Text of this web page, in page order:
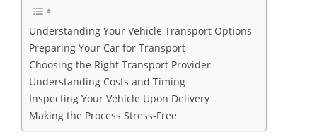
Understanding Your Vehicle Transport Options
Preparing Your Car for Transport
Choosing the Right Transport Provider
Understanding Costs and Timing
Inspecting Your Vehicle Upon Delivery
Making the Process Stress-Free